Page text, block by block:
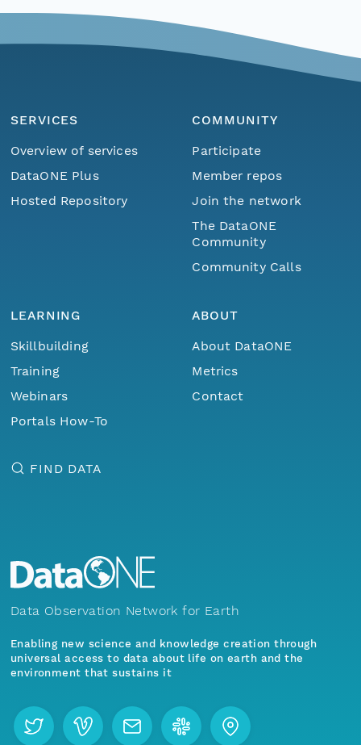
SERVICES
Overview of services
DataONE Plus
Hosted Repository
COMMUNITY
Participate
Member repos
Join the network
The DataONE
Community
Community Calls
LEARNING
Skillbuilding
Training
Webinars
Portals How-To
ABOUT
About DataONE
Metrics
Contact
FIND DATA
Data Observation Network for Earth
Enabling new science and knowledge creation through
universal access to data about life on earth and the
environment that sustains it